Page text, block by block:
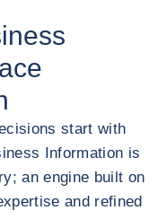
start with
Information is
an engine built on
and refined